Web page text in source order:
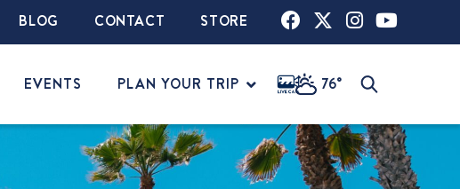
BLOG CONTACT STORE
EVENTS PLAN YOUR TRIP 76°